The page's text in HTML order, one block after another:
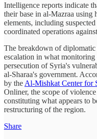
Intelligence reports indicate
their base in al-Mazraa using
elements, including
coordinated operations
The breakdown of
escalation in what monitoring
persecution of Syria's
al-Sharaa's government.
by the Al-Mishkat Center for
Onliner, the scope of
constituting what appears to
restructuring of the region.
Share